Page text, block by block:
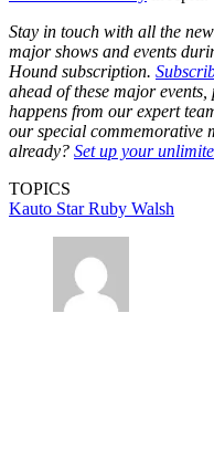
Stay in touch with all the
major shows and events
Hound subscription.
ahead of these major
happens from our expert
our special commemorative
already? Set up your
TOPICS
Kauto StarRuby Walsh